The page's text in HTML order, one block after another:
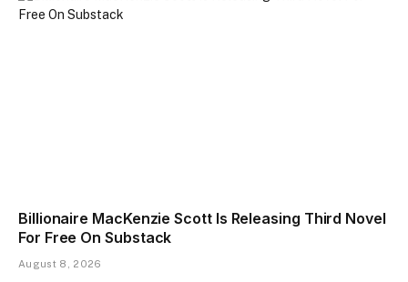
Billionaire MacKenzie Scott Is Releasing Third Novel
For Free On Substack
August 8, 2026